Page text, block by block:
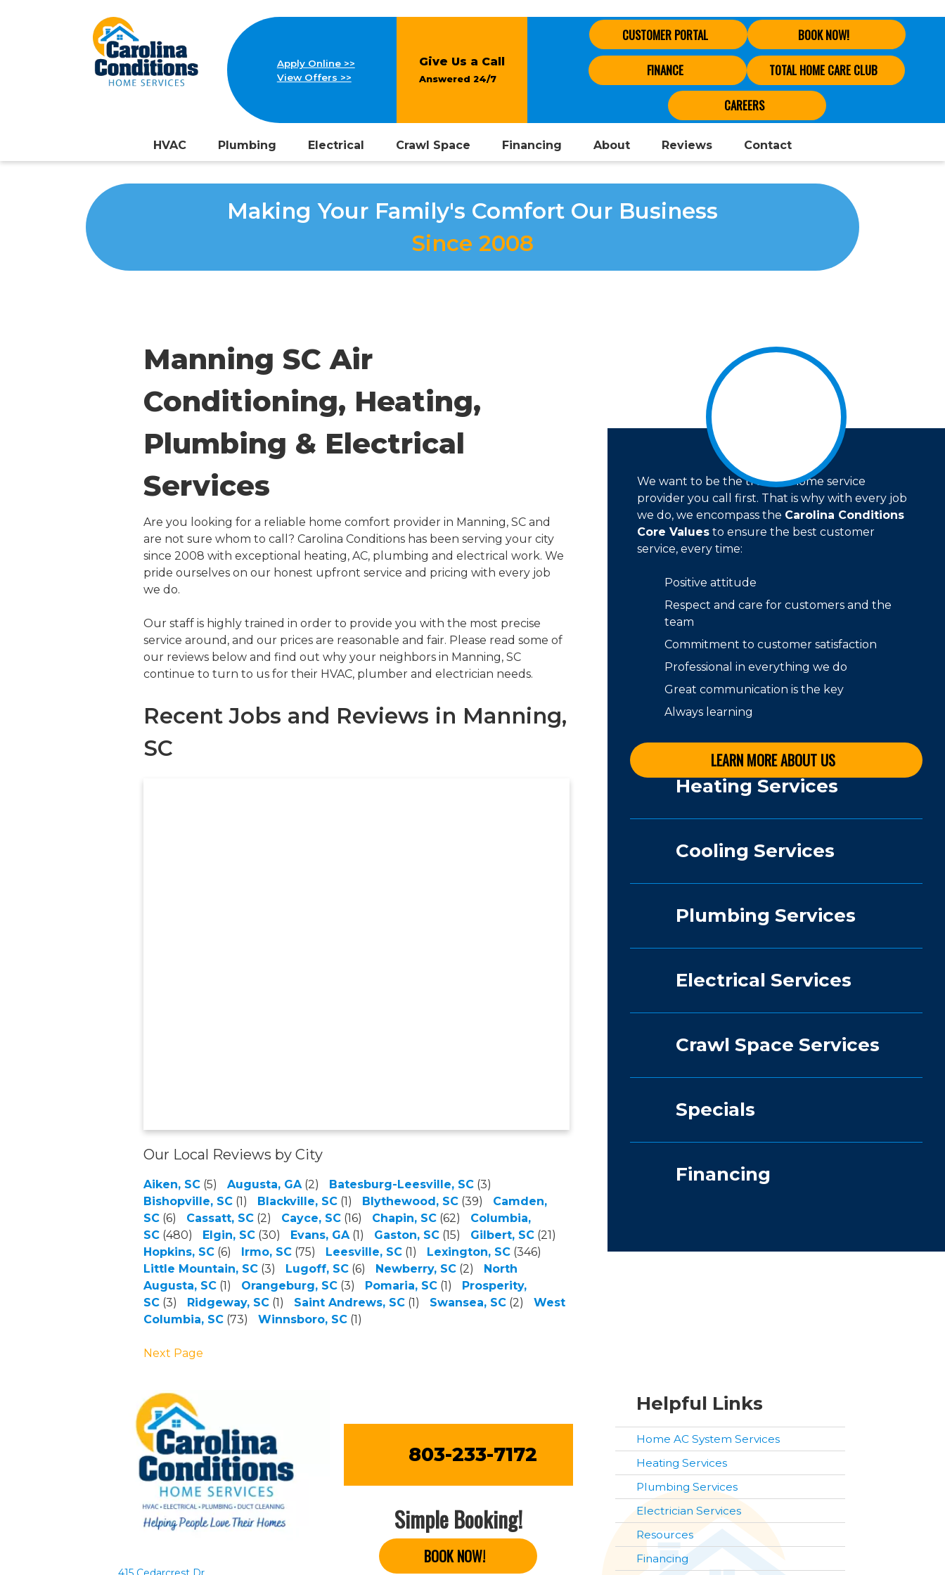
Apply Online >>
View Offers >>
Give Us a Call
Answered 24/7
CUSTOMER PORTAL BOOK NOW!
FINANCE TOTAL HOME CARE CLUB
CAREERS
HVAC Plumbing Electrical Crawl Space Financing About Reviews Contact
Making Your Family's Comfort Our Business
Since 2008
Manning SC Air
Conditioning, Heating,
Plumbing & Electrical
Services
Are you looking for a reliable home comfort provider in Manning, SC and
are not sure whom to call? Carolina Conditions has been serving your city
since 2008 with exceptional heating, AC, plumbing and electrical work. We
pride ourselves on our honest upfront service and pricing with every job
we do.
Our staff is highly trained in order to provide you with the most precise
service around, and our prices are reasonable and fair. Please read some of
our reviews below and find out why your neighbors in Manning, SC
continue to turn to us for their HVAC, plumber and electrician needs.
Recent Jobs and Reviews in Manning,
SC
Our Local Reviews by City
Aiken, SC (5) Augusta, GA(2) Batesburg-Leesville, SC (3)
Bishopville, SC (1) Blackville, SC (1) Blythewood, SC (39)
Camden,
SC (6) Cassatt, SC (2) Cayce, SC (16) Chapin, SC (62)
Columbia,
SC (480) Elgin, SC (30) Evans, GA(1) Gaston, SC (15) Gilbert, SC (21)
Hopkins, SC (6) Irmo, SC (75) Leesville, SC (1) Lexington, SC (346)
Little Mountain, SC (3) Lugoff, SC (6) Newberry, SC (2)
North
Augusta, SC (1) Orangeburg, SC (3) Pomaria, SC (1)
Prosperity,
SC (3) Ridgeway, SC (1) Saint Andrews, SC (1) Swansea, SC (2)
West
Columbia, SC (73) Winnsboro, SC (1)
Next Page
We want to be the trusted home service
provider you call first. That is why with every job
we do, we encompass the Carolina Conditions
Core Values to ensure the best customer
service, every time:
Positive attitude
Respect and care for customers and the
team
Commitment to customer satisfaction
Professional in everything we do
Great communication is the key
Always learning
LEARN MORE ABOUT US
Heating Services
Cooling Services
Plumbing Services
Electrical Services
Crawl Space Services
Specials
Financing
803-233-7172
Simple Booking!
BOOK NOW!
Helpful Links
Home AC System Services
Heating Services
Plumbing Services
Electrician Services
Resources
Financing